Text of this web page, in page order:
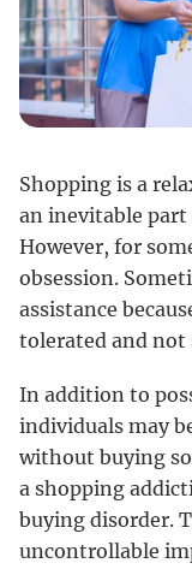
Shopping is a
an inevitable
However, for
obsession.
assistance
tolerated and not
In addition to
individuals may
without buying
a shopping
buying disorder.
uncontrollable